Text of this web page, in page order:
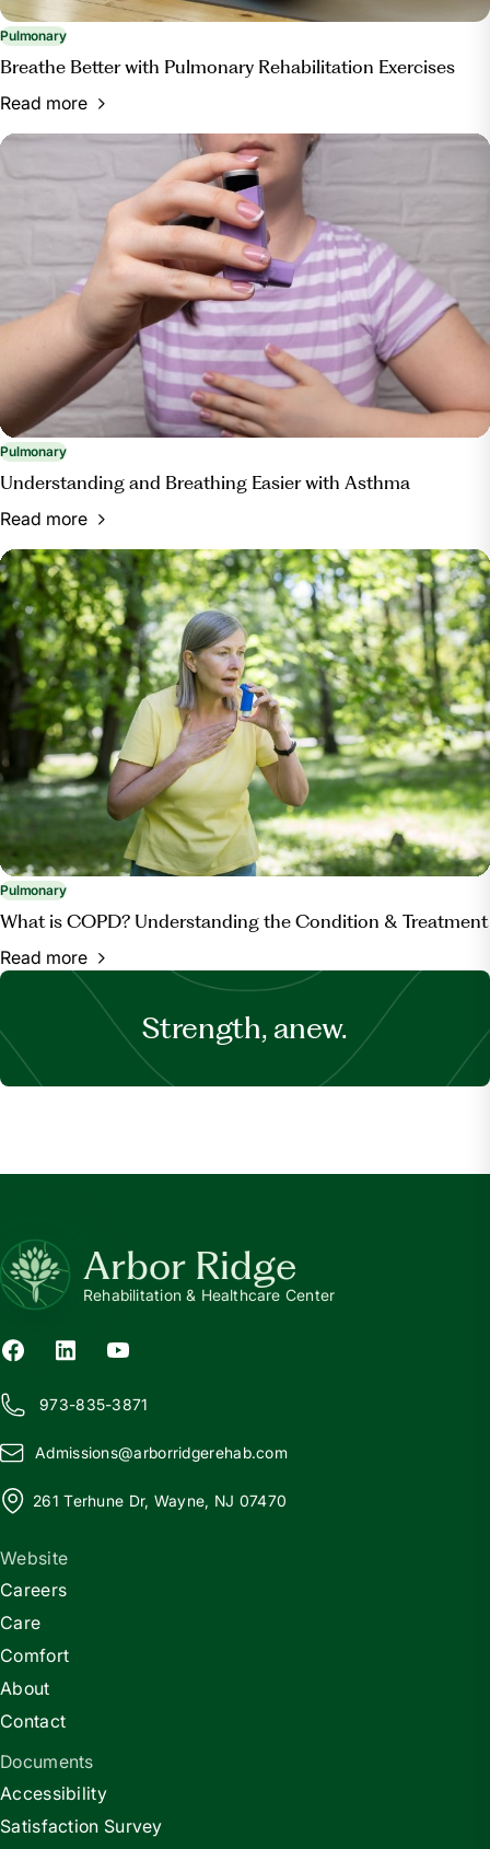
Pulmonary
Breathe Better with Pulmonary Rehabilitation Exercises
Read more
Pulmonary
Understanding and Breathing Easier with Asthma
Read more
Pulmonary
What is COPD? Understanding the Condition & Treatment
Read more
Strength, anew.
Arbor Ridge
Rehabilitation & Healthcare Center
973-835-3871
Admissions@arborridgerehab.com
261 Terhune Dr, Wayne, NJ 07470
Website
Careers
Care
Comfort
About
Contact
Documents
Accessibility
Satisfaction Survey